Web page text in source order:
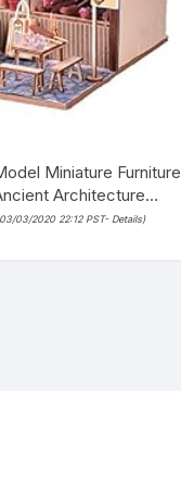
Miniature Furniture
Architecture
with LED (Tofu
03/2020 22:12 PST- Details)